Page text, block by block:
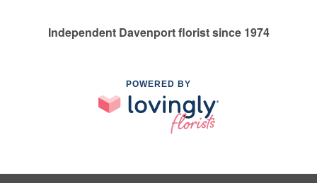
Independent Davenport florist since 1974
POWERED BY